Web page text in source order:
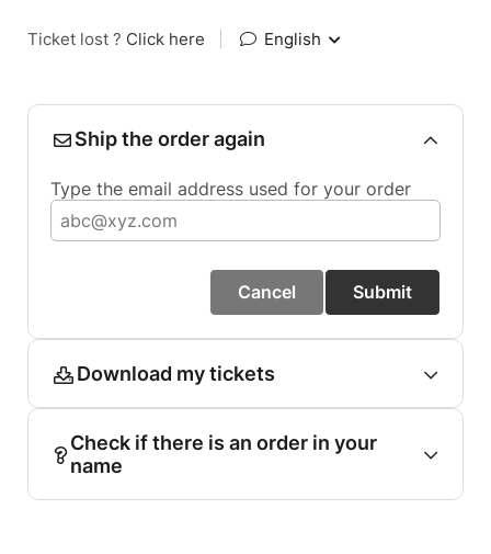
Ticket lost ? Click here English
Ship the order again
Type the email address used for your order
Cancel Submit
Download my tickets
Check if there is an order in your
name